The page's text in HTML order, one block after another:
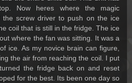
Now heres where the magic
the screw driver to push on the ice
coil that is still in the fridge. The ice
where the fan was sitting. It was a
ice. As my novice brain can figure,
the air from reaching the coil. I put
the fridge back on and reset
for the best. Its been one day so